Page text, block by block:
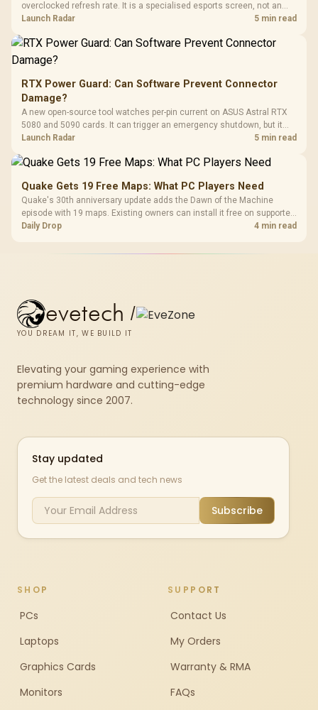
overclocked refresh rate. It is a specialised esports screen, not an
automatic upgrade for every gaming PC.
Launch Radar 5 min read
RTX Power Guard: Can Software Prevent Connector
Damage?
A new open-source tool watches per-pin current on ASUS Astral RTX
5080 and 5090 cards. It can trigger an emergency shutdown, but it
does not replace correct cabling and inspection.
Launch Radar 5 min read
Quake Gets 19 Free Maps: What PC Players Need
Quake's 30th anniversary update adds the Dawn of the Machine
episode with 19 maps. Existing owners can install it free on supported
PC storefronts, with no hardware upgrade required.
Daily Drop 4 min read
evetech /
YOU DREAM IT, WE BUILD IT
Elevating your gaming experience with
premium hardware and cutting-edge
technology since 2007.
Stay updated
Get the latest deals and tech news
Subscribe
SHOP
PCs
Laptops
Graphics Cards
Monitors
SUPPORT
Contact Us
My Orders
Warranty & RMA
FAQs